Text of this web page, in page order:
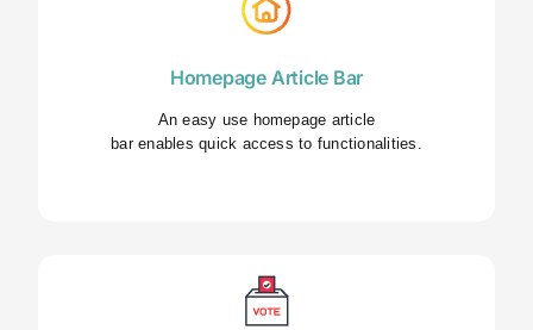
Homepage Article Bar
An easy use homepage article
bar enables quick access to functionalities.